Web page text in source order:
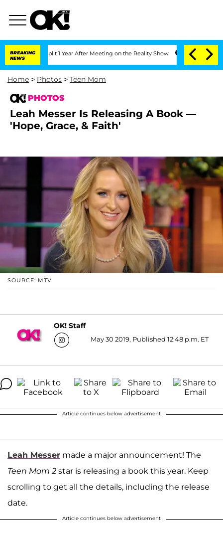
BREAKING
NEWS
Split 1 Year After Meeting on the Reality Show Senate Votes to Hold Dr.
Home > Photos > Teen Mom
PHOTOS
Leah Messer Is Releasing A Book —
'Hope, Grace, & Faith'
SOURCE: MTV
OK! Staff
May 30 2019, Published 12:48 p.m. ET
Article continues below advertisement
Leah Messer made a major announcement! The
Teen Mom 2 star is releasing a book this year. Keep
scrolling to get all the details, including the release
date.
Article continues below advertisement